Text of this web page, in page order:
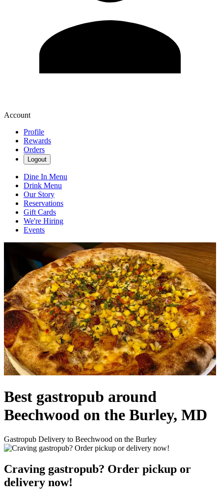
Account
Profile
Rewards
Orders
Logout
Dine In Menu
Drink Menu
Our Story
Reservations
Gift Cards
We're Hiring
Events
Best gastropub around
Beechwood on the Burley, MD
Gastropub Delivery to Beechwood on the Burley
Craving gastropub? Order pickup or
delivery now!